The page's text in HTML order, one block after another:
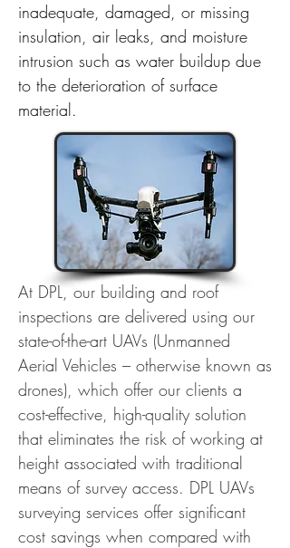
inadequate, damaged, or missing
insulation, air leaks, and moisture
intrusion such as water buildup due
to the deterioration of surface
material.
At DPL, our building and roof
inspections are delivered using our
state-of-the-art UAVs (Unmanned
Aerial Vehicles – otherwise known as
drones), which offer our clients a
cost-effective, high-quality solution
that eliminates the risk of working at
height associated with traditional
means of survey access. DPL UAVs
surveying services offer significant
cost savings when compared with